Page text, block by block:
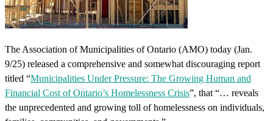
The Association of Municipalities of Ontario (AMO) today (Jan.
9/25) released a comprehensive and somewhat discouraging report
titled “Municipalities Under Pressure: The Growing Human and
Financial Cost of Ontario’s Homelessness Crisis”, that “… reveals
the unprecedented and growing toll of homelessness on individuals,